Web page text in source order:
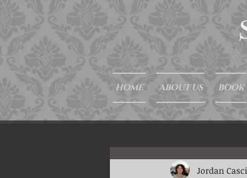
HOME ABOUT US BOOK
Jordan